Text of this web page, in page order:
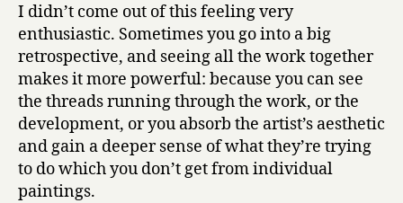
I didn’t come out of this feeling very
enthusiastic. Sometimes you go into a big
retrospective, and seeing all the work together
makes it more powerful: because you can see
the threads running through the work, or the
development, or you absorb the artist’s aesthetic
and gain a deeper sense of what they’re trying
to do which you don’t get from individual
paintings.